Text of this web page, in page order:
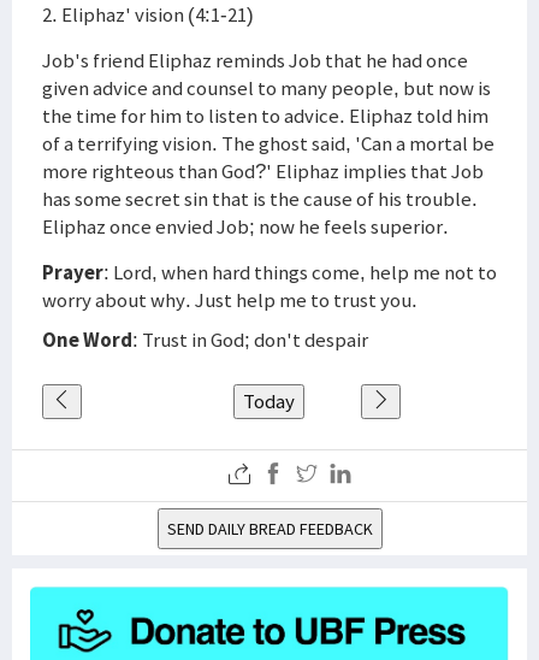
2. Eliphaz' vision (4:1-21)
Job's friend Eliphaz reminds Job that he had once
given advice and counsel to many people, but now is
the time for him to listen to advice. Eliphaz told him
of a terrifying vision. The ghost said, 'Can a mortal be
more righteous than God?' Eliphaz implies that Job
has some secret sin that is the cause of his trouble.
Eliphaz once envied Job; now he feels superior.
Prayer: Lord, when hard things come, help me not to
worry about why. Just help me to trust you.
One Word: Trust in God; don't despair
Today
SEND DAILY BREAD FEEDBACK